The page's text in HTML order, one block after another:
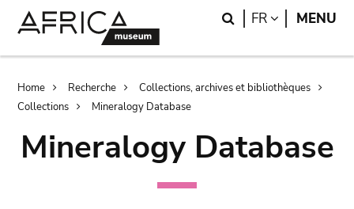
Search
FR LANGUAGE
MENU
Breadcrumb
Home Recherche
Collections, archives et bibliothèques
Collections
Mineralogy Database
Mineralogy Database